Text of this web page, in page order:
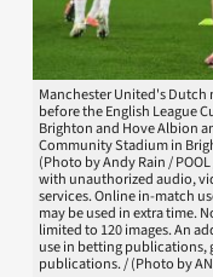
Manchester United's Dutch
before the English League
Brighton and Hove Albion
Community Stadium in
(Photo by Andy Rain / POOL
with unauthorized audio,
services. Online in-match
may be used in extra time.
limited to 120 images. An
use in betting publications,
publications. / (Photo by